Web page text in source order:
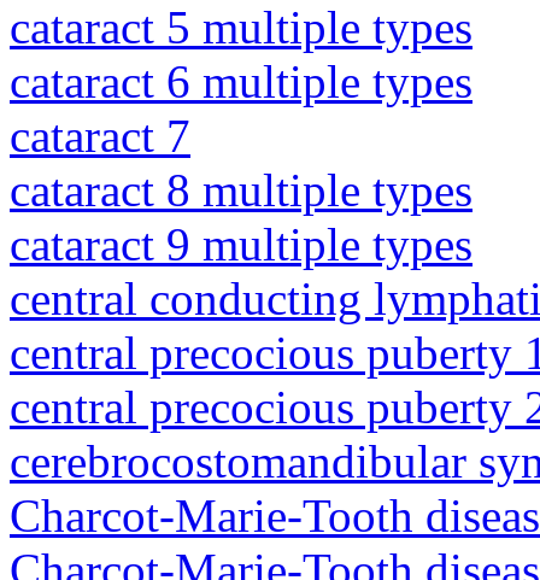
cataract 5 multiple types
cataract 6 multiple types
cataract 7
cataract 8 multiple types
cataract 9 multiple types
central conducting
central precocious puberty
central precocious puberty
cerebrocostomandibular
Charcot-Marie-Tooth